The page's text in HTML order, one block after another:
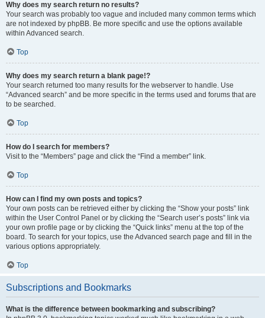
Why does my search return no results?
Your search was probably too vague and included many common terms which
are not indexed by phpBB. Be more specific and use the options available
within Advanced search.
Top
Why does my search return a blank page!?
Your search returned too many results for the webserver to handle. Use
“Advanced search” and be more specific in the terms used and forums that are
to be searched.
Top
How do I search for members?
Visit to the “Members” page and click the “Find a member” link.
Top
How can I find my own posts and topics?
Your own posts can be retrieved either by clicking the “Show your posts” link
within the User Control Panel or by clicking the “Search user’s posts” link via
your own profile page or by clicking the “Quick links” menu at the top of the
board. To search for your topics, use the Advanced search page and fill in the
various options appropriately.
Top
Subscriptions and Bookmarks
What is the difference between bookmarking and subscribing?